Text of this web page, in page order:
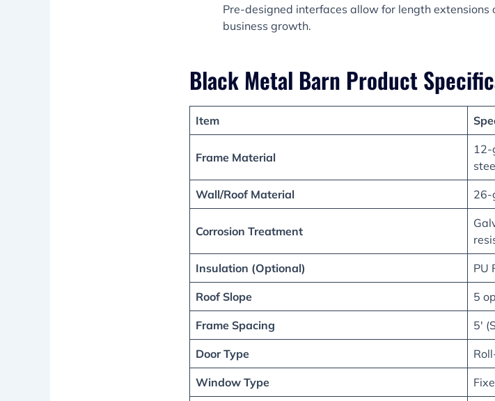
Pre-designed interfaces allow for length
business growth.
Black Metal Barn Product
Item
Frame Material
12-
Wall/Roof Material 26-
Corrosion Treatment
Insulation (Optional) PU
Roof Slope 5
Frame Spacing 5′
Door Type
Window Type